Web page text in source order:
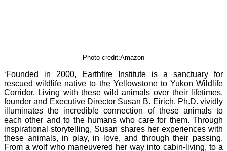
Photo credit:Amazon
‘Founded in 2000, Earthfire Institute is a sanctuary for
rescued wildlife native to the Yellowstone to Yukon Wildlife
Corridor. Living with these wild animals over their lifetimes,
founder and Executive Director Susan B. Eirich, Ph.D. vividly
illuminates the incredible connection of these animals to
each other and to the humans who care for them. Through
inspirational storytelling, Susan shares her experiences with
these animals, in play, in love, and through their passing.
From a wolf who maneuvered her way into cabin-living, to a